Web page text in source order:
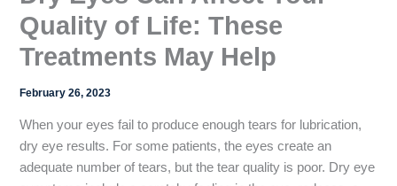
Quality of Life: These
Treatments May Help
February 26, 2023
When your eyes fail to produce enough tears for lubrication,
dry eye results. For some patients, the eyes create an
adequate number of tears, but the tear quality is poor. Dry eye